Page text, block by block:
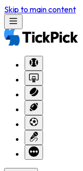
Skip to main content